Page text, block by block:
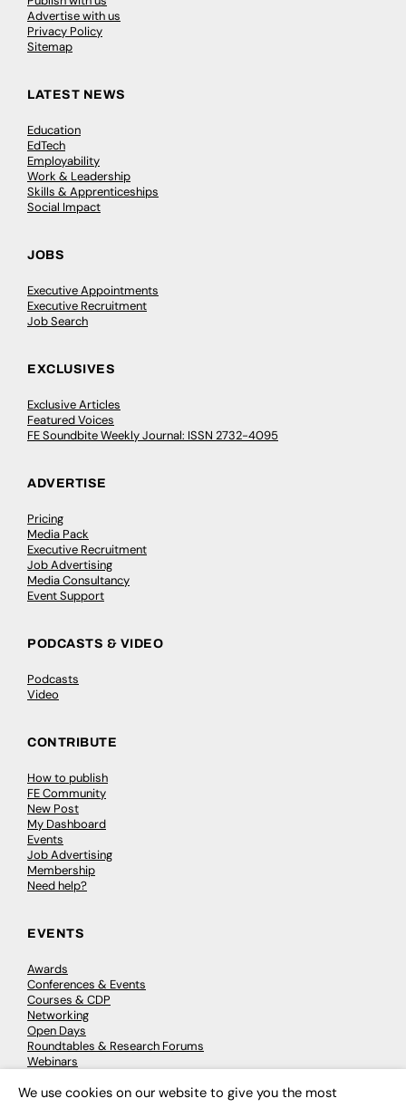
Advertise with us
Privacy Policy
Sitemap
LATEST NEWS
Education
EdTech
Employability
Work & Leadership
Skills & Apprenticeships
Social Impact
JOBS
Executive Appointments
Executive Recruitment
Job Search
EXCLUSIVES
Exclusive Articles
Featured Voices
FE Soundbite Weekly Journal: ISSN 2732-4095
ADVERTISE
Pricing
Media Pack
Executive Recruitment
Job Advertising
Media Consultancy
Event Support
PODCASTS & VIDEO
Podcasts
Video
CONTRIBUTE
How to publish
FE Community
New Post
My Dashboard
Events
Job Advertising
Membership
Need help?
EVENTS
Awards
Conferences & Events
Courses & CDP
Networking
Open Days
Roundtables & Research Forums
Webinars
We use cookies on our website to give you the most